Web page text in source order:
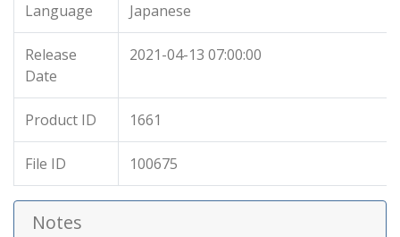
Language Japanese
Release
Date
2021-04-13 07:00:00
Product ID 1661
File ID 100675
Notes